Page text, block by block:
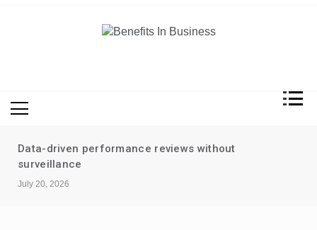
Data-driven performance reviews without
surveillance
July 20, 2026